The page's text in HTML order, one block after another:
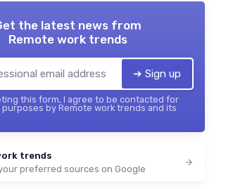
the latest news from
Remote work trends
➔ Sign up
this form, I agree to be contacted for
purposes by Remote work trends and its
trends
preferred sources on Google